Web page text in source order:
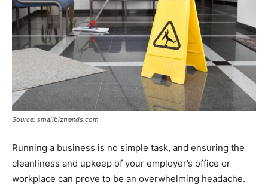
Source: smallbiztrends.com
Running a business is no simple task, and ensuring the
cleanliness and upkeep of your employer’s office or
workplace can prove to be an overwhelming headache.